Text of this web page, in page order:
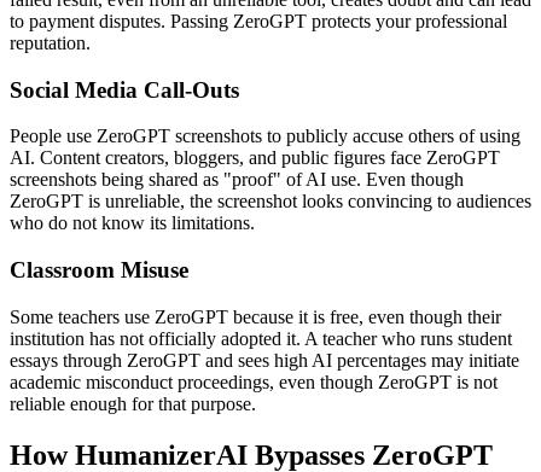
to payment disputes. Passing ZeroGPT protects your professional
reputation.
Social Media Call-Outs
People use ZeroGPT screenshots to publicly accuse others of using
AI. Content creators, bloggers, and public figures face ZeroGPT
screenshots being shared as "proof" of AI use. Even though
ZeroGPT is unreliable, the screenshot looks convincing to audiences
who do not know its limitations.
Classroom Misuse
Some teachers use ZeroGPT because it is free, even though their
institution has not officially adopted it. A teacher who runs student
essays through ZeroGPT and sees high AI percentages may initiate
academic misconduct proceedings, even though ZeroGPT is not
reliable enough for that purpose.
How HumanizerAI Bypasses ZeroGPT